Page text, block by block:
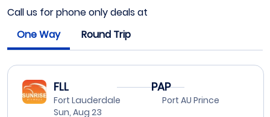
Call us for phone only deals at
One Way
Round Trip
FLL
Fort Lauderdale
Sun, Aug 23
PAP
Port AU Prince